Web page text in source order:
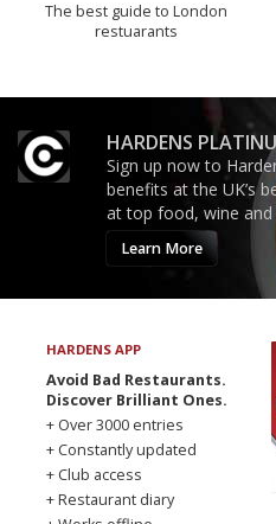
The best guide to London
restuarants
HARDENS
Sign up now to
benefits at the UK’s
at top food, wine and
Learn More
HARDENS APP
Avoid Bad Restaurants.
Discover Brilliant Ones.
+ Over 3000 entries
+ Constantly updated
+ Club access
+ Restaurant diary